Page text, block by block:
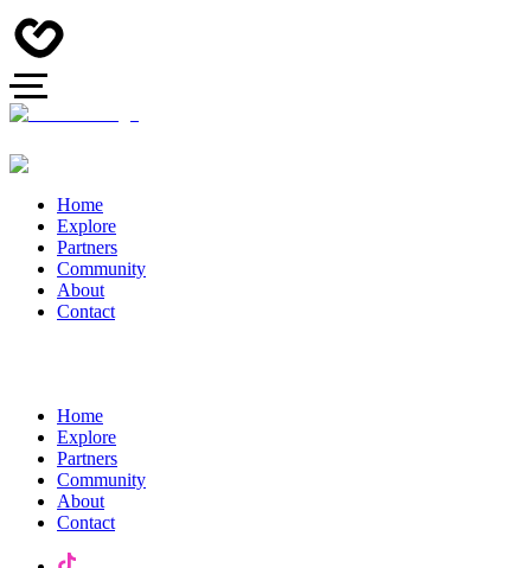
Home
Explore
Partners
Community
About
Contact
Home
Explore
Partners
Community
About
Contact